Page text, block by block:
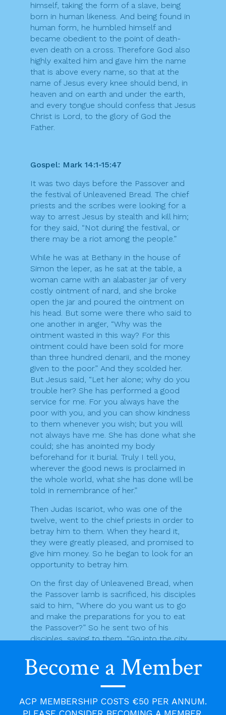
himself, taking the form of a slave, being
born in human likeness. And being found in
human form, he humbled himself and
became obedient to the point of death-
even death on a cross. Therefore God also
highly exalted him and gave him the name
that is above every name, so that at the
name of Jesus every knee should bend, in
heaven and on earth and under the earth,
and every tongue should confess that Jesus
Christ is Lord, to the glory of God the
Father.
Gospel: Mark 14:1-15:47
It was two days before the Passover and
the festival of Unleavened Bread. The chief
priests and the scribes were looking for a
way to arrest Jesus by stealth and kill him;
for they said, “Not during the festival, or
there may be a riot among the people.”
While he was at Bethany in the house of
Simon the leper, as he sat at the table, a
woman came with an alabaster jar of very
costly ointment of nard, and she broke
open the jar and poured the ointment on
his head. But some were there who said to
one another in anger, “Why was the
ointment wasted in this way? For this
ointment could have been sold for more
than three hundred denarii, and the money
given to the poor.” And they scolded her.
But Jesus said, “Let her alone; why do you
trouble her? She has performed a good
service for me. For you always have the
poor with you, and you can show kindness
to them whenever you wish; but you will
not always have me. She has done what she
could; she has anointed my body
beforehand for it burial. Truly I tell you,
wherever the good news is proclaimed in
the whole world, what she has done will be
told in remembrance of her.”
Then Judas Iscariot, who was one of the
twelve, went to the chief priests in order to
betray him to them. When they heard it,
they were greatly pleased, and promised to
give him money. So he began to look for an
opportunity to betray him.
On the first day of Unleavened Bread, when
the Passover lamb is sacrificed, his disciples
said to him, “Where do you want us to go
and make the preparations for you to eat
the Passover?” So he sent two of his
disciples, saying to them, “Go into the city,
you; follow him, and wherever he enters,
say to the owner of the house, ‘The Teacher
asks, Where is my guest room where I may
show you a large room upstairs, furnished
Become a Member
ACP MEMBERSHIP COSTS €50 PER ANNUM.